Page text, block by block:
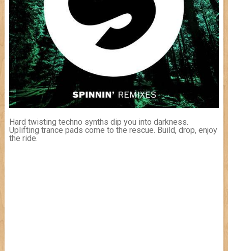
Hard twisting techno synths dip you into darkness.
Uplifting trance pads come to the rescue. Build, drop, enjoy
the ride.